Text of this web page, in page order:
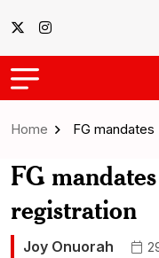
Home FG
FG
registration
Joy Onuorah